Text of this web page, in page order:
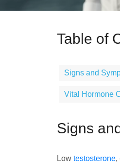
Table of
Signs and
Vital Hormone
Signs
Low testosterone,